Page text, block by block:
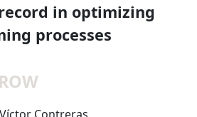
in optimizing
processes